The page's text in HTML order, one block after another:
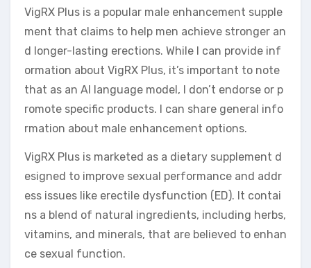
VigRX Plus is a popular male enhancement supple
ment that claims to help men achieve stronger an
d longer-lasting erections. While I can provide inf
ormation about VigRX Plus, it’s important to note
that as an AI language model, I don’t endorse or p
romote specific products. I can share general info
rmation about male enhancement options.
VigRX Plus is marketed as a dietary supplement d
esigned to improve sexual performance and addr
ess issues like erectile dysfunction (ED). It contai
ns a blend of natural ingredients, including herbs,
vitamins, and minerals, that are believed to enhan
ce sexual function.